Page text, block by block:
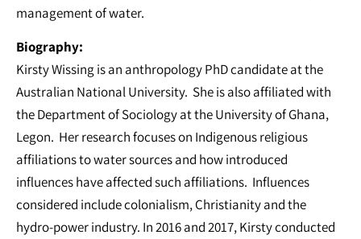
management of water.
Biography:
Kirsty Wissing is an anthropology PhD candidate at the
Australian National University. She is also affiliated with
the Department of Sociology at the University of Ghana,
Legon. Her research focuses on Indigenous religious
affiliations to water sources and how introduced
influences have affected such affiliations. Influences
considered include colonialism, Christianity and the
hydro-power industry. In 2016 and 2017, Kirsty conducted